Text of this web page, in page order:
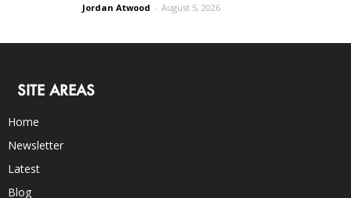
Jordan Atwood - August 5, 2026
SITE AREAS
Home
Newsletter
Latest
Blog